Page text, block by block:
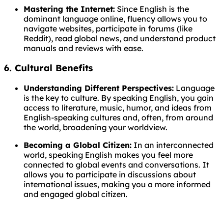
Mastering the Internet: Since English is the
dominant language online, fluency allows you to
navigate websites, participate in forums (like
Reddit), read global news, and understand product
manuals and reviews with ease.
6. Cultural Benefits
Understanding Different Perspectives: Language
is the key to culture. By speaking English, you gain
access to literature, music, humor, and ideas from
English-speaking cultures and, often, from around
the world, broadening your worldview.
Becoming a Global Citizen: In an interconnected
world, speaking English makes you feel more
connected to global events and conversations. It
allows you to participate in discussions about
international issues, making you a more informed
and engaged global citizen.